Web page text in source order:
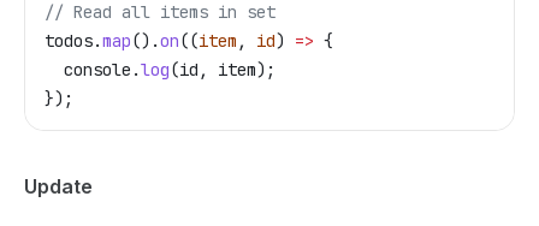
// Read all items in set
todos.map().on((item , id) => {
  console
.log(id , item);
});
Update